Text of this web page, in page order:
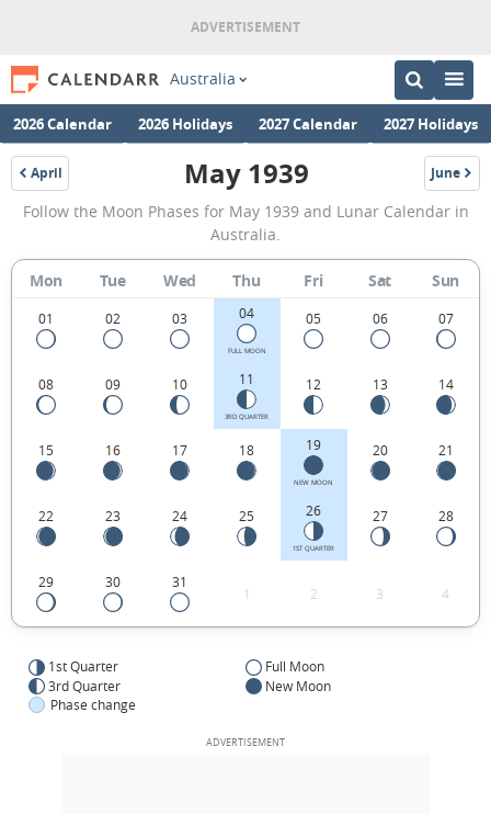
Australia
2026 Calendar 2026 Holidays 2027 Calendar 2027 Holidays
April
1939
May
1939
Moon
Phases
Calendar
in
Australia.
May 1939 June
1939
Follow the Moon Phases for May 1939 and Lunar Calendar in
Australia.
Mon Tue Wed Thu Fri Sat Sun
01 02 03 04
FULL MOON
05 06 07
08 09 10 11
3RD QUARTER
12 13 14
15 16 17 18 19
NEW MOON
20 21
22 23 24 25 26
1ST QUARTER
27 28
29 30 31
1 2 3 4
1st Quarter
Full Moon
3rd Quarter
New Moon
Phase change